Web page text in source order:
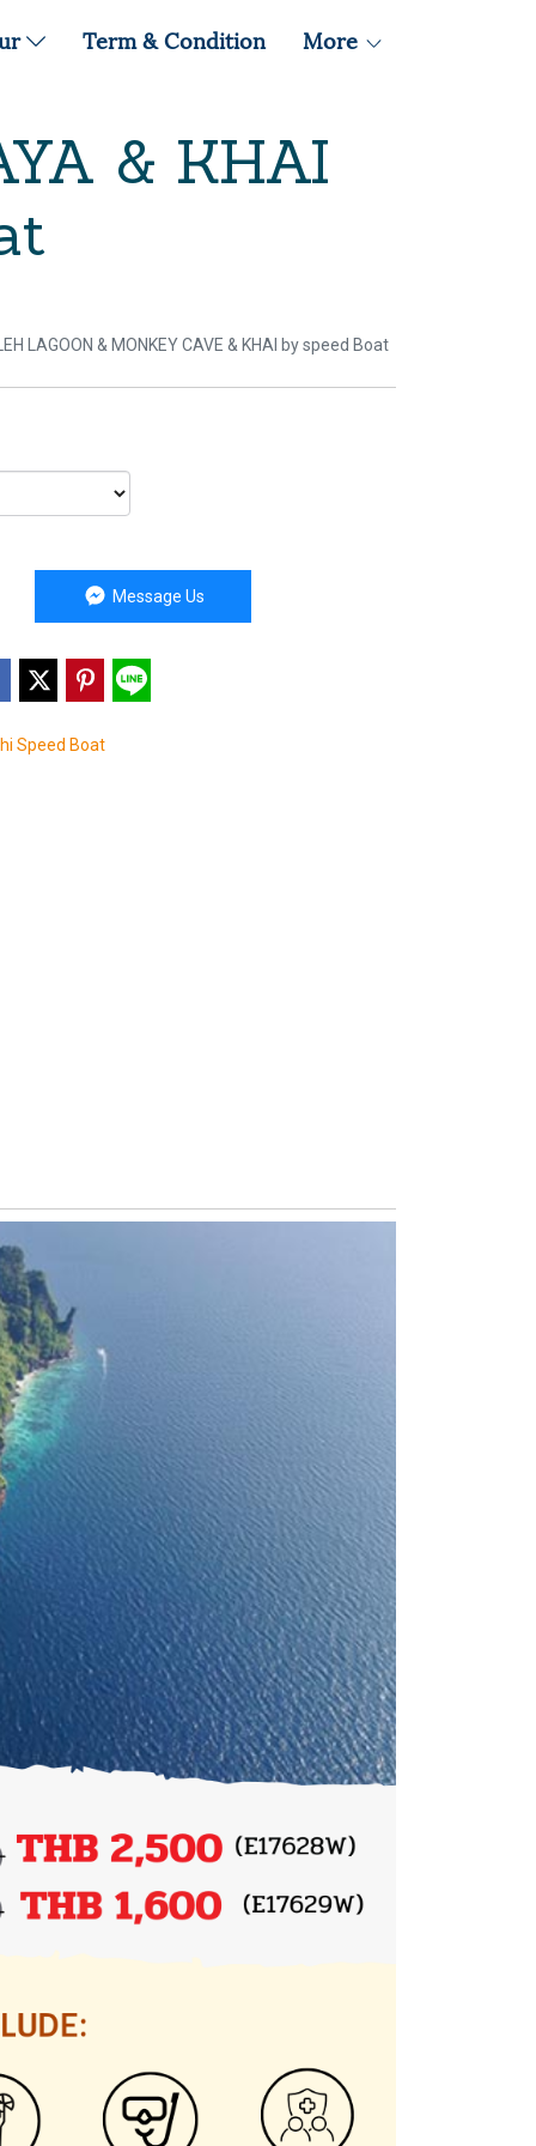
Term & Condition More
& KHAI
LAGOON & MONKEY CAVE & KHAI by speed Boat
Message Us
Speed Boat